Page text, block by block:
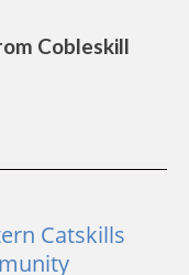
Cobleskill
Catskills